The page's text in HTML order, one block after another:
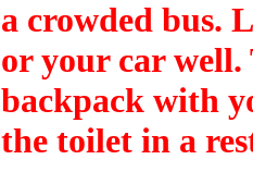
a crowded bus.
or your car well.
backpack with
the toilet in a